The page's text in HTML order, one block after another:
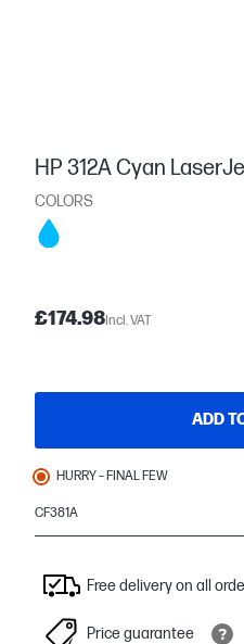
HP 312A Cyan
COLORS
£174.98Incl. VAT
ADD
HURRY – FINAL FEW
CF381A
Free delivery on all
Price guarantee